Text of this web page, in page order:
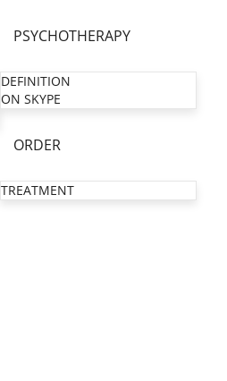
PSYCHOTHERAPY
DEFINITION
ON SKYPE
ORDER
TREATMENT